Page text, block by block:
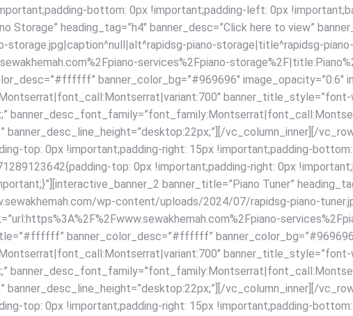
bottom: 0px !important;padding-left: 0px
Storage” heading_tag=”h4″ banner_desc=”Click here to view”
piano-storage|title^rapidsg-
services%2Fpiano-
banner_color_bg=”#969696″ image_opacity=”0.6″
banner_title_style=”font-
vc_column_inner][/
top: 0px !important;padding-right: 15px !important;padding-
top: 0px !important;padding-right: 0px
banner_title=”Piano Tuner”
wp-content/uploads/2024/07/rapidsg-piano-
banner_color_desc=”#ffffff”
banner_title_style=”font-
vc_column_inner][/
top: 0px !important;padding-right: 15px !important;padding-